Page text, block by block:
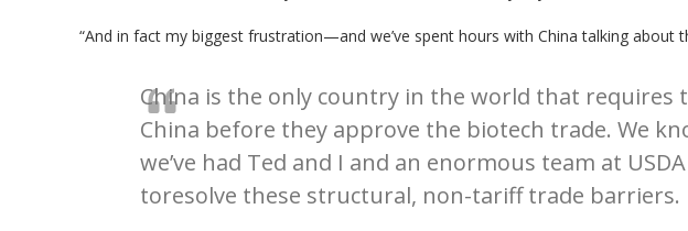
“And in fact my biggest frustration—and we’ve spent hours with China talking
China is the only country in the world that requires
China before they approve the biotech trade. We
we’ve had Ted and I and an enormous team at
toresolve these structural, non-tariff trade barriers.